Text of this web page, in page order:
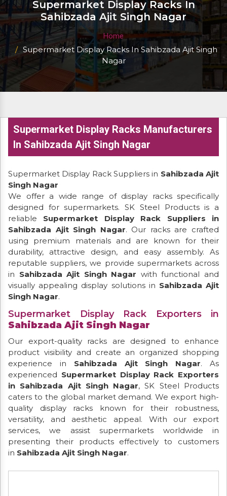
Supermarket Display Racks In
Sahibzada Ajit Singh Nagar
Home
Supermarket Display Racks In Sahibzada Ajit Singh
Nagar
Supermarket Display Racks Manufacturers
In Sahibzada Ajit Singh Nagar
Supermarket Display Rack Suppliers in Sahibzada Ajit
Singh Nagar
We offer a wide range of display racks specifically
designed for supermarkets. SK Steel Products is a
reliable Supermarket Display Rack Suppliers in
Sahibzada Ajit Singh Nagar. Our racks are crafted
using premium materials and are known for their
durability, attractive design, and easy assembly. As
reputable suppliers, we provide supermarkets across
in Sahibzada Ajit Singh Nagar with functional and
visually appealing display solutions in Sahibzada Ajit
Singh Nagar.
Supermarket Display Rack Exporters in
Sahibzada Ajit Singh Nagar
Our export-quality racks are designed to enhance
product visibility and create an organized shopping
experience in Sahibzada Ajit Singh Nagar. As
experienced Supermarket Display Rack Exporters
in Sahibzada Ajit Singh Nagar, SK Steel Products
caters to the global market demand. We export high-
quality display racks known for their robustness,
versatility, and aesthetic appeal. With our export
services, we assist supermarkets worldwide in
presenting their products effectively to customers
in Sahibzada Ajit Singh Nagar.